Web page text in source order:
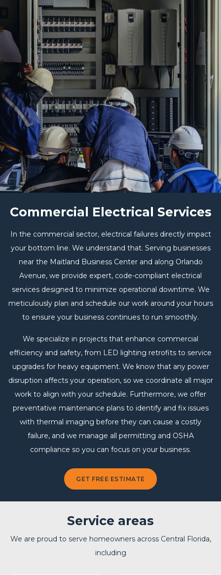
Commercial Electrical Services
In the commercial sector, electrical failures directly impact
your bottom line. We understand that. Serving businesses
near the Maitland Business Center and along Orlando
Avenue, we provide expert, code-compliant electrical
services designed to minimize operational downtime. We
meticulously plan and schedule our work around your hours
to ensure your business continues to run smoothly.
We specialize in projects that enhance commercial
efficiency and safety, from LED lighting retrofits to service
upgrades for heavy equipment. We know that any power
disruption affects your operation, so we coordinate all major
work to align with your schedule. Furthermore, we offer
preventative maintenance plans to identify and fix issues
with thermal imaging before they can cause a costly
failure, and we manage all permitting and OSHA
compliance so you can focus on your business.
GET FREE ESTIMATE
Service areas
We are proud to serve homeowners across Central Florida,
including